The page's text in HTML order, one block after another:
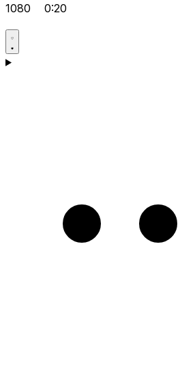
1080 0:20